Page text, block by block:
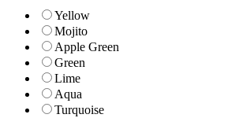
Yellow
Mojito
Apple Green
Green
Lime
Aqua
Turquoise